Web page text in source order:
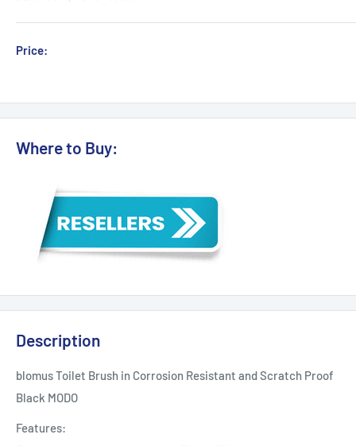
Price:
Where to Buy:
Description
blomus Toilet Brush in Corrosion Resistant and Scratch Proof
Black MODO
Features: